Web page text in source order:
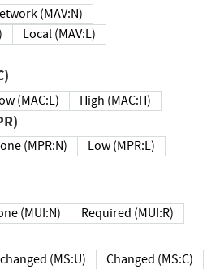
Network (MAV:N)
Local (MAV:L)
Low (MAC:L) High (MAC:H)
None (MPR:N)
Low (MPR:L)
None (MUI:N) Required (MUI:R)
Unchanged (MS:U) Changed (MS:C)